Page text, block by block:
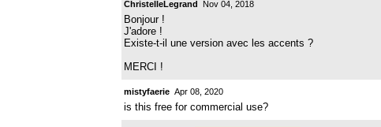
ChristelleLegrand Nov 04, 2018
Bonjour !
J'adore !
Existe-t-il une version avec les accents ?
MERCI !
mistyfaerie Apr 08, 2020
is this free for commercial use?